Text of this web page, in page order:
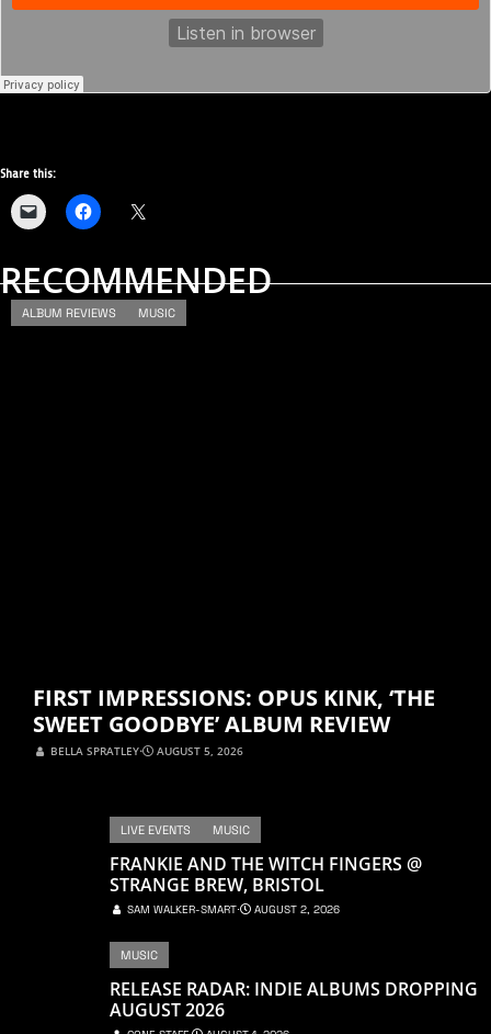
Share this:
RECOMMENDED
ALBUM REVIEWS MUSIC
FIRST IMPRESSIONS: OPUS KINK, ‘THE
SWEET GOODBYE’ ALBUM REVIEW
BELLA SPRATLEY⋅ AUGUST 5, 2026
LIVE EVENTS MUSIC
FRANKIE AND THE WITCH FINGERS @
STRANGE BREW, BRISTOL
SAM WALKER-SMART⋅ AUGUST 2, 2026
MUSIC
RELEASE RADAR: INDIE ALBUMS DROPPING
AUGUST 2026